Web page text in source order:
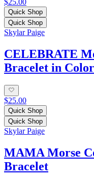
$25.00
Quick Shop
Quick Shop
Skylar Paige
CELEBRATE
Bracelet in
$25.00
Quick Shop
Quick Shop
Skylar Paige
MAMA Morse
Bracelet